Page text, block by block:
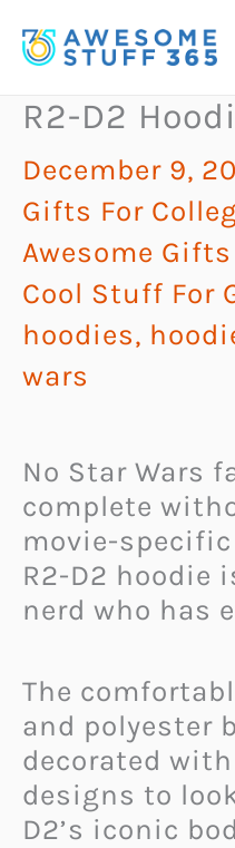
to
R2-D2
December 9,
Gifts For
Awesome Gifts
Cool Stuff For
hoodies,
wars
No Star Wars
complete
movie-
R2-D2 hoodie
nerd who has
The
and polyester
decorated
designs to
D2’s iconic